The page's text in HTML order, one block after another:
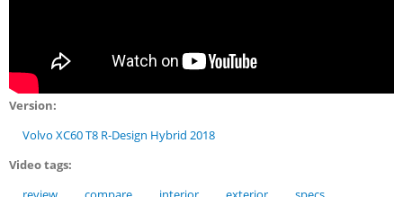
Version:
Volvo XC60 T8 R-Design Hybrid 2018
Video tags: